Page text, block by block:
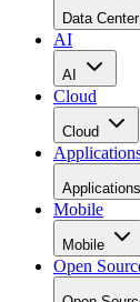
Data Center
AI
AI
Cloud
Cloud
Applications
Mobile
Mobile
Open